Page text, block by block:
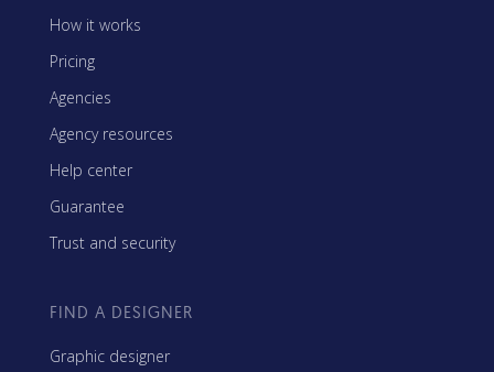
How it works
Pricing
Agencies
Agency resources
Help center
Guarantee
Trust and security
FIND A DESIGNER
Graphic designer